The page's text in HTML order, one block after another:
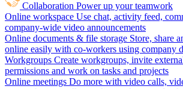
Collaboration Power up your teamwork
Online workspace Use chat, activity feed,
company-wide video announcements
Online documents & file storage Store, share
online easily with co-workers using company
Workgroups Create workgroups, invite
permissions and work on tasks and projects
Online meetings Do more with video calls,